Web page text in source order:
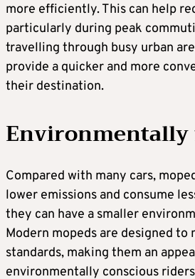
more efficiently. This can help
particularly during peak
travelling through busy urban
provide a quicker and more
their destination.
Compared with many cars,
lower emissions and consume
they can have a smaller
Modern mopeds are designed
standards, making them an
environmentally conscious